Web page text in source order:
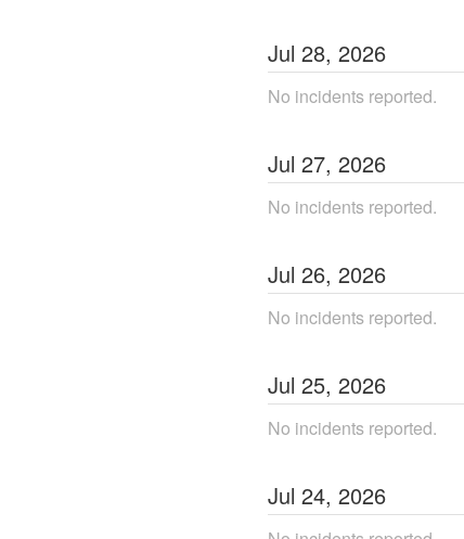
Jul 28, 2026
No incidents reported.
Jul 27, 2026
No incidents reported.
Jul 26, 2026
No incidents reported.
Jul 25, 2026
No incidents reported.
Jul 24, 2026